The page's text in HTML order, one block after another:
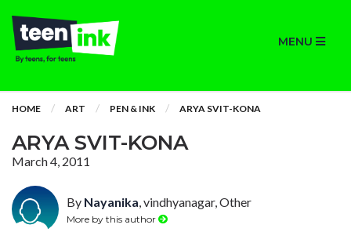
MENU
HOME ART PEN & INK ARYA SVIT-KONA
ARYA SVIT-KONA
March 4, 2011
By Nayanika, vindhyanagar, Other
More by this author